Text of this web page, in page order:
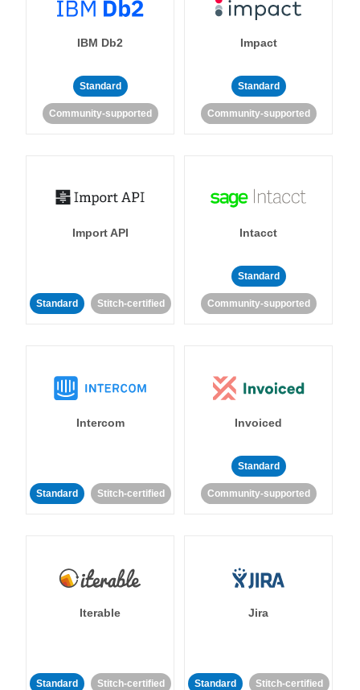
IBM Db2
Standard
Community-supported
Impact
Standard
Community-supported
Import API
Standard Stitch-certified
Intacct
Standard
Community-supported
Intercom
Standard Stitch-certified
Invoiced
Standard
Community-supported
Iterable
Standard Stitch-certified
Jira
Standard Stitch-certified